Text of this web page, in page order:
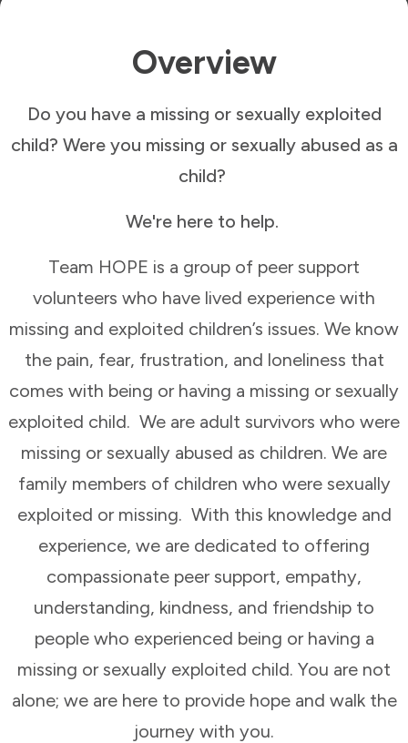
Overview
Do you have a missing or sexually exploited
child? Were you missing or sexually abused as a
child?
We're here to help.
Team HOPE is a group of peer support
volunteers who have lived experience with
missing and exploited children’s issues. We know
the pain, fear, frustration, and loneliness that
comes with being or having a missing or sexually
exploited child. We are adult survivors who were
missing or sexually abused as children. We are
family members of children who were sexually
exploited or missing. With this knowledge and
experience, we are dedicated to offering
compassionate peer support, empathy,
understanding, kindness, and friendship to
people who experienced being or having a
missing or sexually exploited child. You are not
alone; we are here to provide hope and walk the
journey with you.